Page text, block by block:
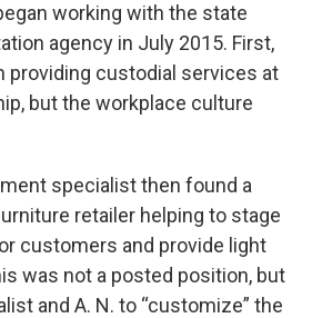
working with the state
agency in July 2015. First,
providing custodial services at
but the workplace culture
specialist then found a
retailer helping to stage
customers and provide light
was not a posted position, but
and A. N. to “customize” the